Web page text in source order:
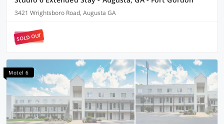
3421 Wrightsboro Road, Augusta GA
SOLD OUT
Motel 6